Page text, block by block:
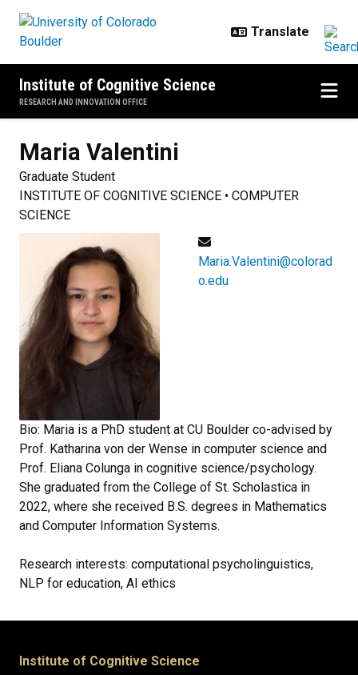
Institute of Cognitive Science
RESEARCH AND INNOVATION OFFICE
Maria Valentini
Graduate Student
INSTITUTE OF COGNITIVE SCIENCE • COMPUTER
SCIENCE
Maria.Valentini@colorad
o.edu
Bio: Maria is a PhD student at CU Boulder co-advised by
Prof. Katharina von der Wense in computer science and
Prof. Eliana Colunga in cognitive science/psychology.
She graduated from the College of St. Scholastica in
2022, where she received B.S. degrees in Mathematics
and Computer Information Systems.
Research interests: computational psycholinguistics,
NLP for education, AI ethics
Institute of Cognitive Science